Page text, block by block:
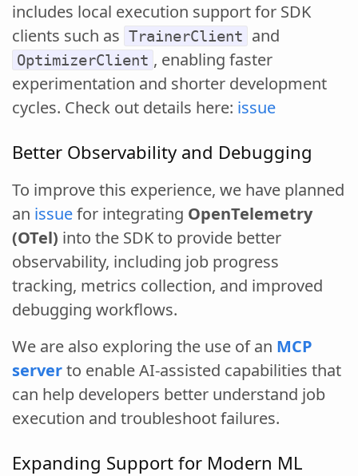
includes local execution support for SDK
clients such as TrainerClient and
OptimizerClient , enabling faster
experimentation and shorter development
cycles. Check out details here: issue
Better Observability and Debugging
To improve this experience, we have planned
an issuefor integrating OpenTelemetry
(OTel) into the SDK to provide better
observability, including job progress
tracking, metrics collection, and improved
debugging workflows.
We are also exploring the use of an MCP
serverto enable AI-assisted capabilities that
can help developers better understand job
execution and troubleshoot failures.
Expanding Support for Modern ML